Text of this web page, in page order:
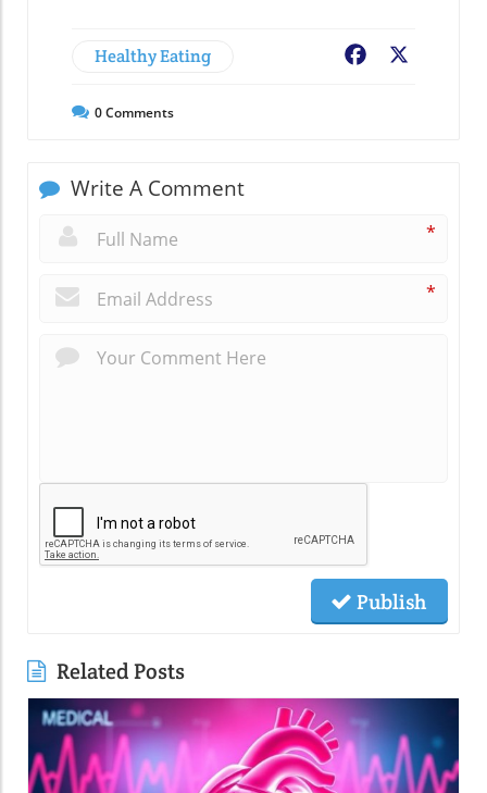
Healthy Eating Facebook
0Comments
Write A Comment
*
*
Publish
Related Posts